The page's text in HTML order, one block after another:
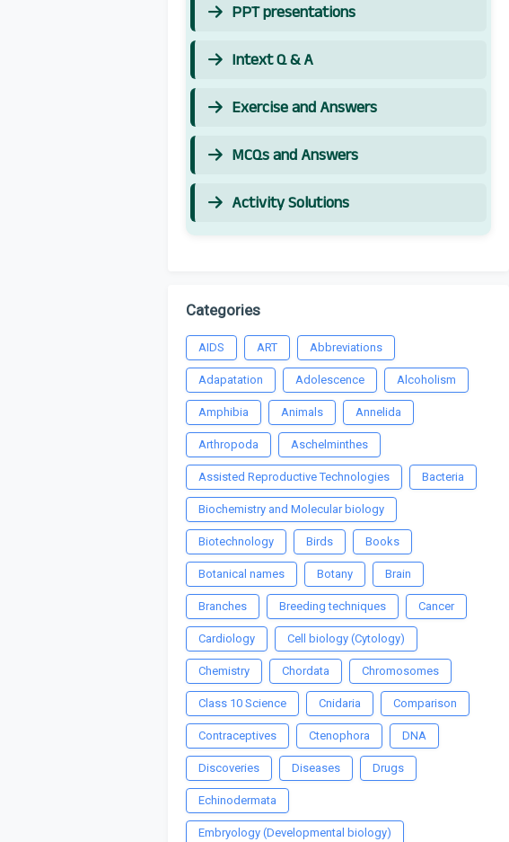
PPT presentations
Intext Q & A
Exercise and Answers
MCQs and Answers
Activity Solutions
Categories
AIDS ART Abbreviations
Adapatation Adolescence Alcoholism
Amphibia Animals Annelida
Arthropoda Aschelminthes
Assisted Reproductive Technologies Bacteria
Biochemistry and Molecular biology
Biotechnology Birds Books
Botanical names Botany Brain
Branches Breeding techniques Cancer
Cardiology Cell biology (Cytology)
Chemistry Chordata Chromosomes
Class 10 Science Cnidaria Comparison
Contraceptives Ctenophora DNA
Discoveries Diseases Drugs
Echinodermata
Embryology (Developmental biology)